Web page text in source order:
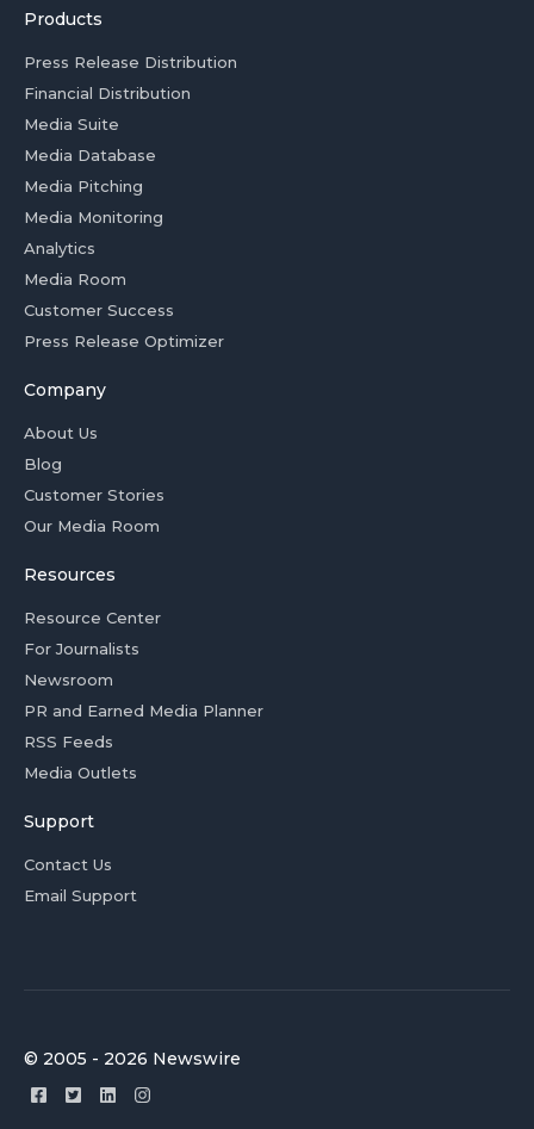
Products
Press Release Distribution
Financial Distribution
Media Suite
Media Database
Media Pitching
Media Monitoring
Analytics
Media Room
Customer Success
Press Release Optimizer
Company
About Us
Blog
Customer Stories
Our Media Room
Resources
Resource Center
For Journalists
Newsroom
PR and Earned Media Planner
RSS Feeds
Media Outlets
Support
Contact Us
Email Support
© 2005 - 2026 Newswire